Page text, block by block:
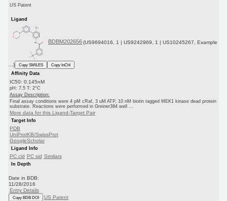
US Patent
Ligand
BDBM202656 (US9694016, 1 | US9242969, 1 | US10245267, Example
...) Copy SMILES
Copy InChI
Affinity Data
IC50: 0.145nM
pH: 7.5 T: 2°C
Assay Description:
Final assay conditions were 4 pM cRaf, 3 uM ATP, 10 nM biotin tagged MEK1 kinase dead protein
substrate. Reactions were performed in Greiner384 well ...
More data for this Ligand-Target Pair
Target Info
PDB
UniProtKB/SwissProt
GoogleScholar
Ligand Info
PC cid PC sid Similars
In Depth
Date in BDB:
11/28/2016
Entry Details
Copy BDB DOI US Patent